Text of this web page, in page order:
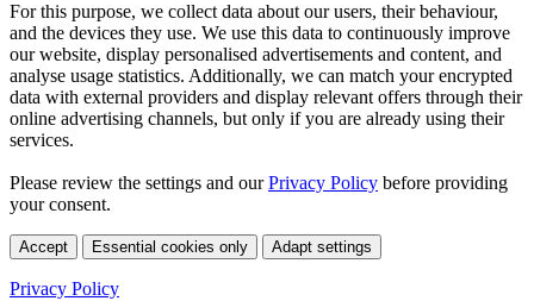
For this purpose, we collect data about our users, their behaviour,
and the devices they use. We use this data to continuously improve
our website, display personalised advertisements and content, and
analyse usage statistics. Additionally, we can match your encrypted
data with external providers and display relevant offers through their
online advertising channels, but only if you are already using their
services.
Please review the settings and ourPrivacy Policy before providing
your consent.
Accept Essential cookies only Adapt settings
Privacy Policy